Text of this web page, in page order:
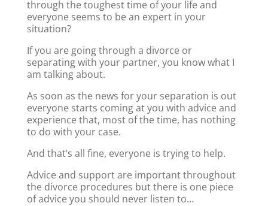
through the toughest time of your life and
everyone seems to be an expert in your
situation?
If you are going through a divorce or
separating with your partner, you know what I
am talking about.
As soon as the news for your separation is out
everyone starts coming at you with advice and
experience that, most of the time, has nothing
to do with your case.
And that’s all fine, everyone is trying to help.
Advice and support are important throughout
the divorce procedures but there is one piece
of advice you should never listen to…